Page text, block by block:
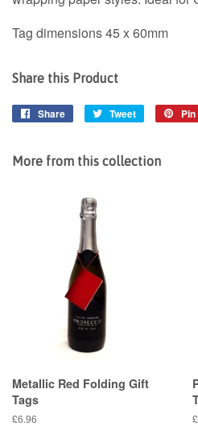
Tag dimensions 45 x 60mm
Share this Product
Share
Share
Tweet
Tweet
More from this collection
Metallic Red Folding Gift
Tags
Regular
£6.96